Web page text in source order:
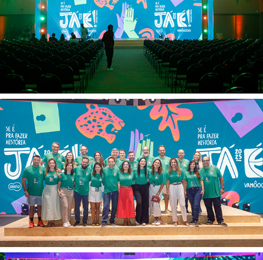
Alelo Veloe 13 02
Alelo Veloe 12 02